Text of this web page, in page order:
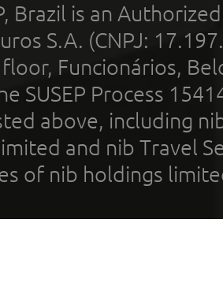
Brazil is an
S.A. (CNPJ:
Funcionários,
SUSEP Process
above, including
and nib Travel
of nib holdings